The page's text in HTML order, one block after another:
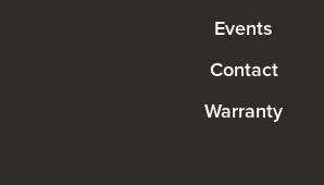
Events
Contact
Warranty